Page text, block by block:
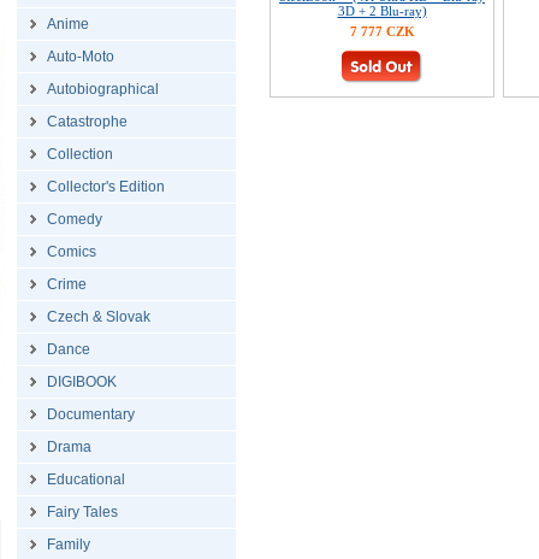
Anime
Auto-Moto
Autobiographical
Catastrophe
Collection
Collector's Edition
Comedy
Comics
Crime
Czech & Slovak
Dance
DIGIBOOK
Documentary
Drama
Educational
Fairy Tales
Family
3D + 2 Blu-ray)
7 777 CZK